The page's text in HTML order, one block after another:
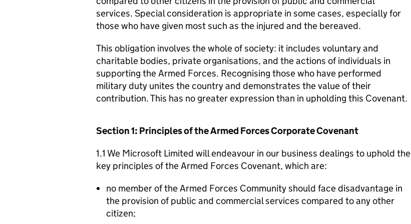
services. Special consideration is appropriate in some cases, especially for
those who have given most such as the injured and the bereaved.
This obligation involves the whole of society: it includes voluntary and
charitable bodies, private organisations, and the actions of individuals in
supporting the Armed Forces. Recognising those who have performed
military duty unites the country and demonstrates the value of their
contribution. This has no greater expression than in upholding this Covenant.
Section 1: Principles of the Armed Forces Corporate Covenant
1.1 We Microsoft Limited will endeavour in our business dealings to uphold the
key principles of the Armed Forces Covenant, which are:
no member of the Armed Forces Community should face disadvantage in
the provision of public and commercial services compared to any other
citizen;